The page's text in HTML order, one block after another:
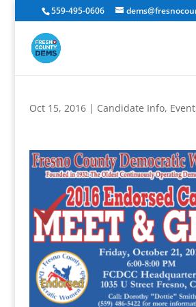
559-495-0606
Oct 15, 2016| Candidate Info,